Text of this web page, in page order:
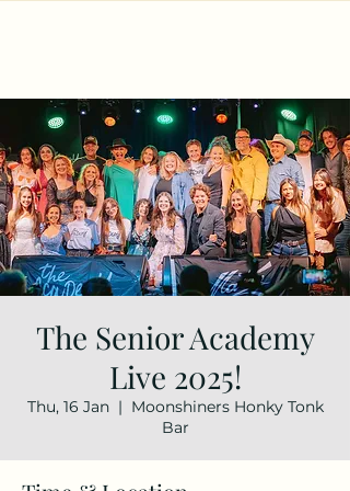
The Senior Academy
Live 2025!
Thu, 16 Jan
  |
Moonshiners Honky Tonk
Bar